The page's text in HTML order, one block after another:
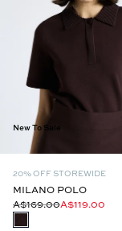
New To Sale
20% OFF STOREWIDE
MILANO POLO
A$169.00A$119.00